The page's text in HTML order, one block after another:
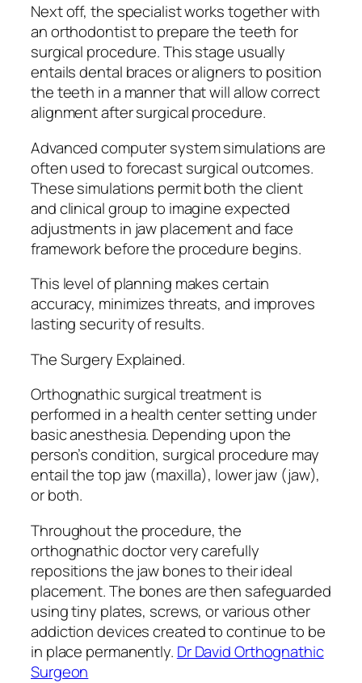
Next off, the specialist works together with
an orthodontist to prepare the teeth for
surgical procedure. This stage usually
entails dental braces or aligners to position
the teeth in a manner that will allow correct
alignment after surgical procedure.
Advanced computer system simulations are
often used to forecast surgical outcomes.
These simulations permit both the client
and clinical group to imagine expected
adjustments in jaw placement and face
framework before the procedure begins.
This level of planning makes certain
accuracy, minimizes threats, and improves
lasting security of results.
The Surgery Explained.
Orthognathic surgical treatment is
performed in a health center setting under
basic anesthesia. Depending upon the
person’s condition, surgical procedure may
entail the top jaw (maxilla), lower jaw (jaw),
or both.
Throughout the procedure, the
orthognathic doctor very carefully
repositions the jaw bones to their ideal
placement. The bones are then safeguarded
using tiny plates, screws, or various other
addiction devices created to continue to be
in place permanently. Dr David Orthognathic
Surgeon